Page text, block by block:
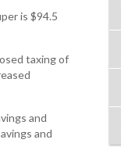
is $94.5
taxing of
and
and